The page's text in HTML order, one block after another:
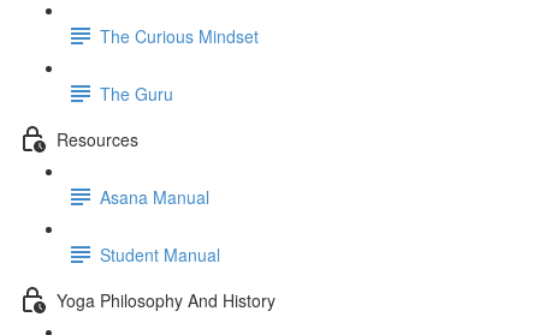
The Curious Mindset
The Guru
Resources
Asana Manual
Student Manual
Yoga Philosophy And History